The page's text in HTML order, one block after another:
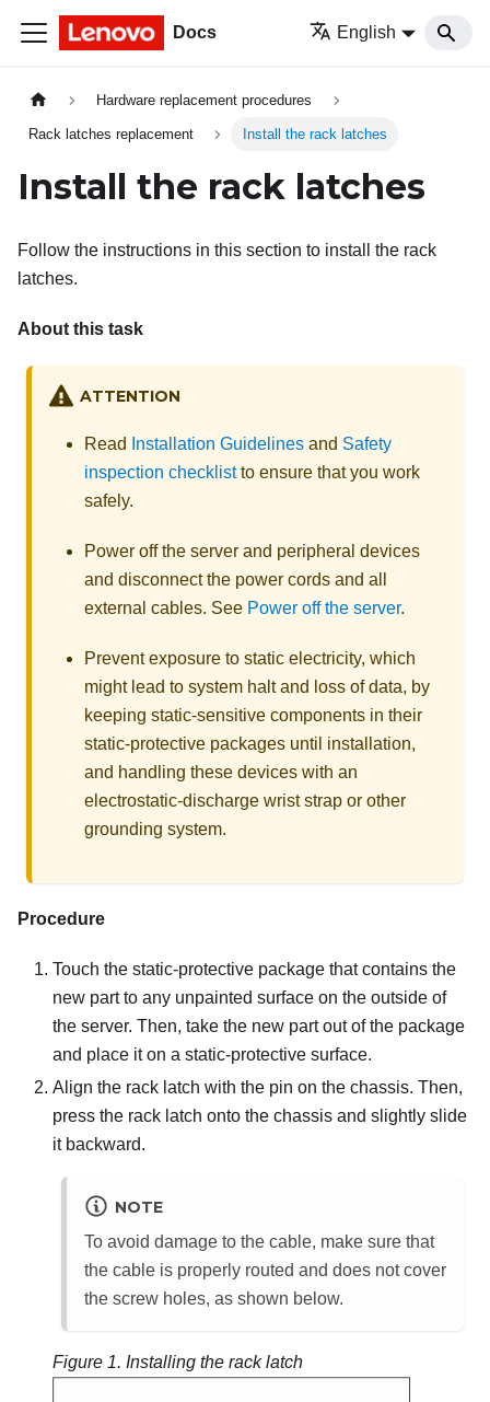
Docs English
Hardware replacement procedures
Rack latches replacement Install the rack latches
Install the rack latches
Follow the instructions in this section to install the rack
latches.
About this task
ATTENTION
Read Installation Guidelines and Safety
inspection checklistto ensure that you work
safely.
Power off the server and peripheral devices
and disconnect the power cords and all
external cables. See Power off the server.
Prevent exposure to static electricity, which
might lead to system halt and loss of data, by
keeping static-sensitive components in their
static-protective packages until installation,
and handling these devices with an
electrostatic-discharge wrist strap or other
grounding system.
Procedure
Touch the static-protective package that contains the
new part to any unpainted surface on the outside of
the server. Then, take the new part out of the package
and place it on a static-protective surface.
Align the rack latch with the pin on the chassis. Then,
press the rack latch onto the chassis and slightly slide
it backward.
NOTE
To avoid damage to the cable, make sure that
the cable is properly routed and does not cover
the screw holes, as shown below.
Figure 1. Installing the rack latch